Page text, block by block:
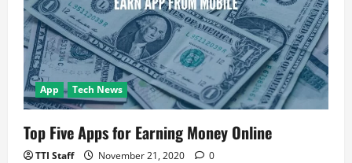
App Tech News
Top Five Apps for Earning Money Online
TTI Staff November 21, 2020 0